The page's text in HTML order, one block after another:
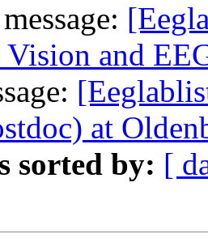
and
at
sorted by: [